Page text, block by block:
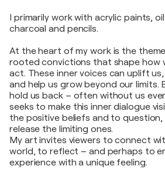
I primarily work with acrylic paints,
charcoal and pencils.
At the heart of my work is the
rooted convictions that shape how
act. These inner voices can uplift
and help us grow beyond our limits.
hold us back – often without us
seeks to make this inner dialogue
the positive beliefs and to
release the limiting ones.
My art invites viewers to connect
world, to reflect – and perhaps to
experience with a unique feeling.